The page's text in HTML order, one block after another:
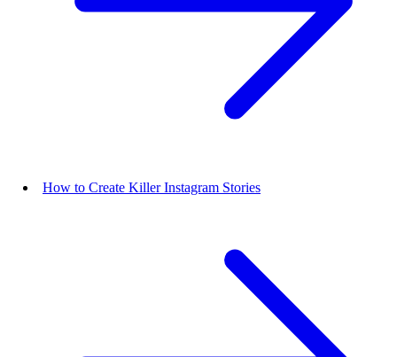
How to Create Killer Instagram Stories